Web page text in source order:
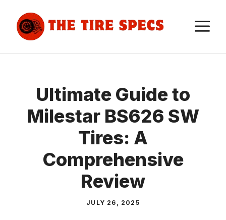
content
Ultimate Guide to
Milestar BS626 SW
Tires: A
Comprehensive
Review
JULY 26, 2025